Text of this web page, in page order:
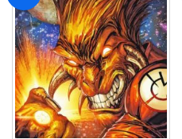
Add to
wishlist